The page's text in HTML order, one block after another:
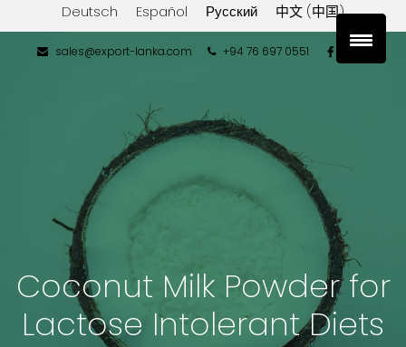
Deutsch Español Русский 中文 (中国)
sales@export-lanka.com +94 76 697 0551
Coconut Milk Powder for
Lactose Intolerant Diets